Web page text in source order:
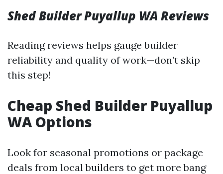
Shed Builder Puyallup WA Reviews
Reading reviews helps gauge builder
reliability and quality of work—don’t skip
this step!
Cheap Shed Builder Puyallup
WA Options
Look for seasonal promotions or package
deals from local builders to get more bang